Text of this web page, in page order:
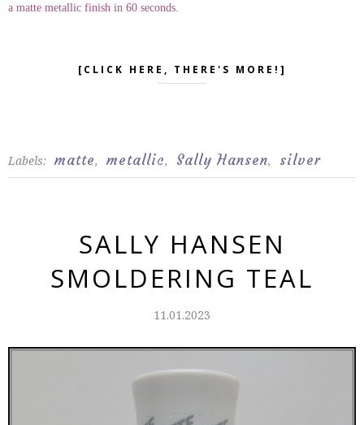
a matte metallic finish in 60 seconds.
[CLICK HERE, THERE'S MORE!]
Labels: matte, metallic, Sally Hansen, silver
SALLY HANSEN
SMOLDERING TEAL
11.01.2023